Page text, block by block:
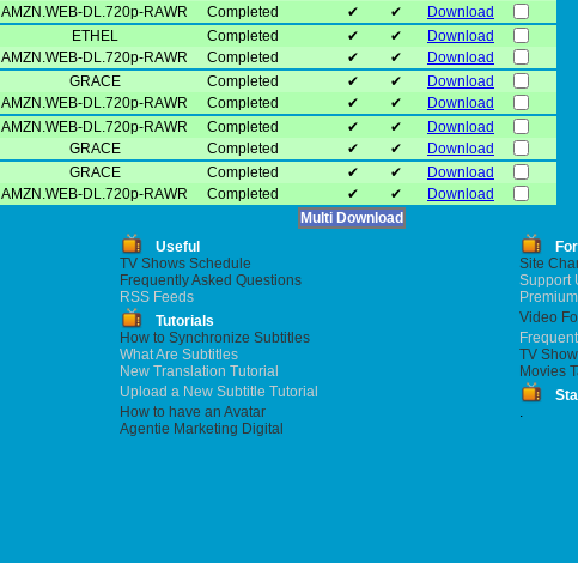
AMZN.WEB-DL.720p-RAWR Completed ✔ ✔
Download
ETHEL Completed ✔ ✔
Download
AMZN.WEB-DL.720p-RAWR Completed ✔ ✔
Download
GRACE Completed ✔ ✔
Download
AMZN.WEB-DL.720p-RAWR Completed ✔ ✔
Download
AMZN.WEB-DL.720p-RAWR Completed ✔ ✔
Download
GRACE Completed ✔ ✔
Download
GRACE Completed ✔ ✔
Download
AMZN.WEB-DL.720p-RAWR Completed ✔ ✔
Download
Useful
TV Shows Schedule
Site
Frequently Asked Questions
Support
RSS Feeds
Tutorials
Video
How to Synchronize Subtitles
What Are Subtitles
TV
New Translation Tutorial
Movies
Upload a New Subtitle Tutorial
How to have an Avatar
.
Agentie Marketing Digital